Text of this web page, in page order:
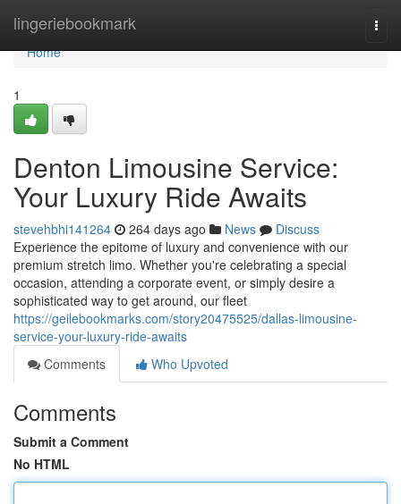
lingeriebookmark
Home
Home
1
Denton Limousine Service:
Your Luxury Ride Awaits
stevehbhi141264 264 days ago News
Discuss
Experience the epitome of luxury and convenience with our
premium stretch limo. Whether you're celebrating a special
occasion, attending a corporate event, or simply desire a
sophisticated way to get around, our fleet
https://geilebookmarks.com/story20475525/dallas-limousine-
service-your-luxury-ride-awaits
Comments
Who Upvoted
Comments
Submit a Comment
No HTML